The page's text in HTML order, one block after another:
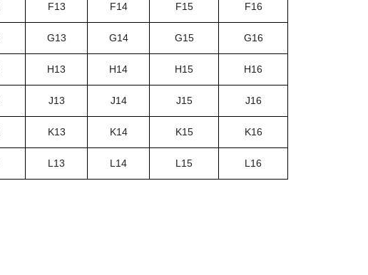
F13 F14 F15 F16
G13 G14 G15 G16
H13 H14 H15 H16
J13 J14 J15 J16
K13 K14 K15 K16
L13 L14 L15 L16